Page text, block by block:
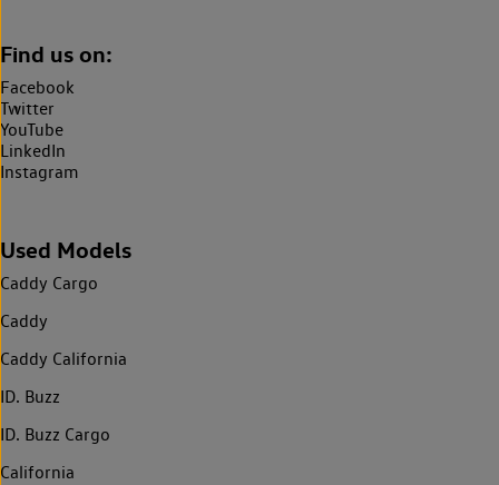
Find us on:
Facebook
Twitter
YouTube
LinkedIn
Instagram
Used Models
Caddy Cargo
Caddy
Caddy California
ID. Buzz
ID. Buzz Cargo
California